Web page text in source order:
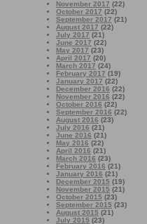
November 2017 (22)
October 2017 (22)
September 2017 (21)
August 2017 (22)
July 2017 (21)
June 2017 (22)
May 2017 (23)
April 2017 (20)
March 2017 (24)
February 2017 (19)
January 2017 (22)
December 2016 (22)
November 2016 (22)
October 2016 (22)
September 2016 (22)
August 2016 (23)
July 2016 (21)
June 2016 (21)
May 2016 (22)
April 2016 (21)
March 2016 (23)
February 2016 (21)
January 2016 (21)
December 2015 (19)
November 2015 (21)
October 2015 (23)
September 2015 (23)
August 2015 (21)
July 2015 (23)